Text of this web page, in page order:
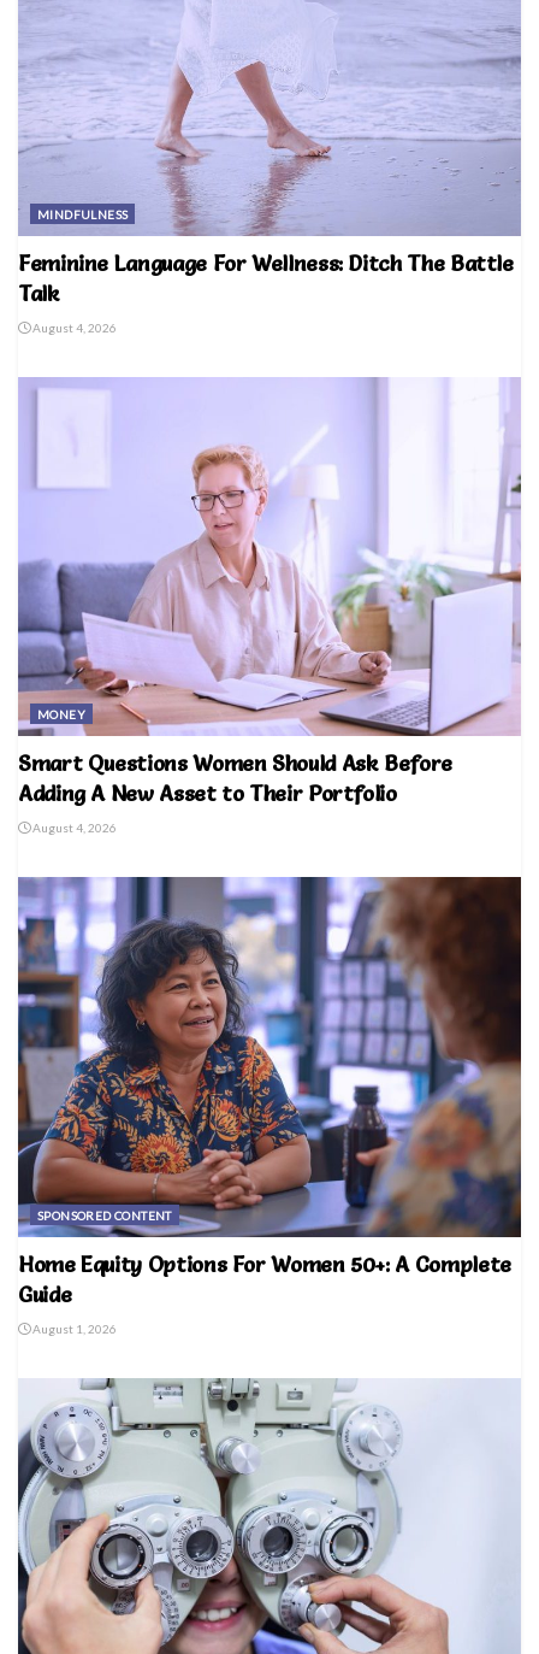
MINDFULNESS
Feminine Language For Wellness: Ditch The Battle
Talk
August 4, 2026
MONEY
Smart Questions Women Should Ask Before
Adding A New Asset to Their Portfolio
August 4, 2026
SPONSORED CONTENT
Home Equity Options For Women 50+: A Complete
Guide
August 1, 2026